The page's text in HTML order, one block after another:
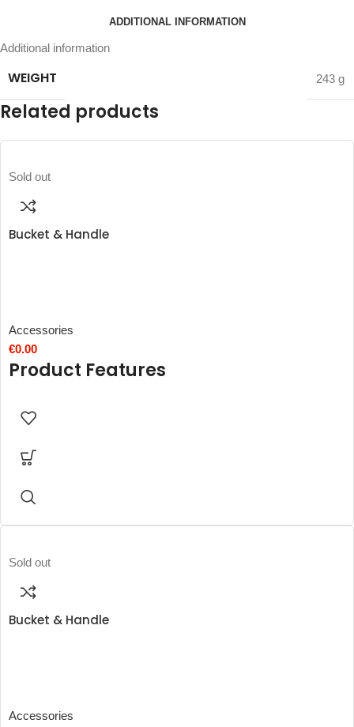
ADDITIONAL INFORMATION
Additional information
WEIGHT 243 g
Related products
Sold out
Bucket & Handle
Accessories
€0.00
Product Features
Sold out
Bucket & Handle
Accessories